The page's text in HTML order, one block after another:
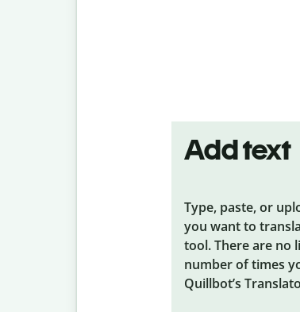
Add text
Type, paste, or
you want to
tool. There are no
number of times
Quillbot’s